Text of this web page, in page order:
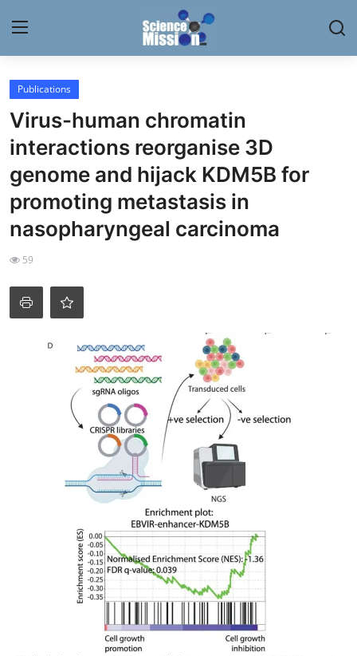
Login
Home
Contact
My Lab
News
Science Hangouts
My Lab
School Science
Disease Science
Publications
Virus-human chromatin
interactions reorganise 3D
genome and hijack KDM5B for
promoting metastasis in
nasopharyngeal carcinoma
59